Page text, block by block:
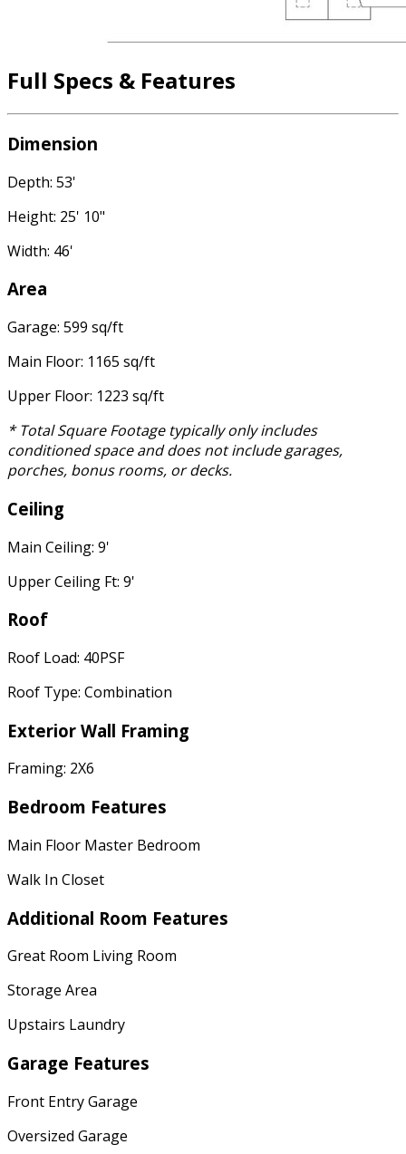
Full Specs & Features
Dimension
Depth: 53'
Height: 25' 10"
Width: 46'
Area
Garage: 599 sq/ft
Main Floor: 1165 sq/ft
Upper Floor: 1223 sq/ft
* Total Square Footage typically only includes
conditioned space and does not include garages,
porches, bonus rooms, or decks.
Ceiling
Main Ceiling: 9'
Upper Ceiling Ft: 9'
Roof
Roof Load: 40PSF
Roof Type: Combination
Exterior Wall Framing
Framing: 2X6
Bedroom Features
Main Floor Master Bedroom
Walk In Closet
Additional Room Features
Great Room Living Room
Storage Area
Upstairs Laundry
Garage Features
Front Entry Garage
Oversized Garage